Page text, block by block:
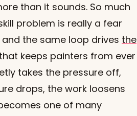
than it sounds. So much
problem is really a fear
the same loop drives the
that keeps painters from ever
takes the pressure off,
drops, the work loosens
one of many